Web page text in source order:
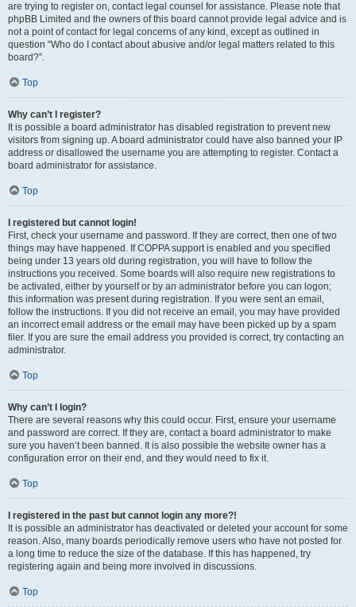
are trying to register on, contact legal counsel for assistance. Please note that
phpBB Limited and the owners of this board cannot provide legal advice and is
not a point of contact for legal concerns of any kind, except as outlined in
question “Who do I contact about abusive and/or legal matters related to this
board?”.
Top
Why can’t I register?
It is possible a board administrator has disabled registration to prevent new
visitors from signing up. A board administrator could have also banned your IP
address or disallowed the username you are attempting to register. Contact a
board administrator for assistance.
Top
I registered but cannot login!
First, check your username and password. If they are correct, then one of two
things may have happened. If COPPA support is enabled and you specified
being under 13 years old during registration, you will have to follow the
instructions you received. Some boards will also require new registrations to
be activated, either by yourself or by an administrator before you can logon;
this information was present during registration. If you were sent an email,
follow the instructions. If you did not receive an email, you may have provided
an incorrect email address or the email may have been picked up by a spam
filer. If you are sure the email address you provided is correct, try contacting an
administrator.
Top
Why can’t I login?
There are several reasons why this could occur. First, ensure your username
and password are correct. If they are, contact a board administrator to make
sure you haven’t been banned. It is also possible the website owner has a
configuration error on their end, and they would need to fix it.
Top
I registered in the past but cannot login any more?!
It is possible an administrator has deactivated or deleted your account for some
reason. Also, many boards periodically remove users who have not posted for
a long time to reduce the size of the database. If this has happened, try
registering again and being more involved in discussions.
Top